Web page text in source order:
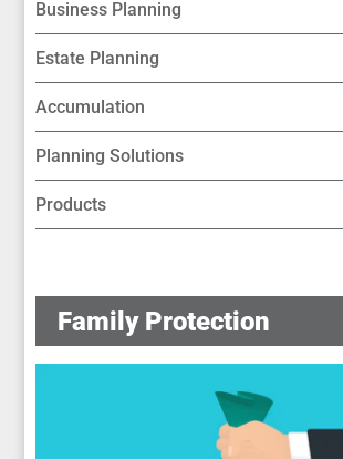
Business Planning
Estate Planning
Accumulation
Planning Solutions
Products
Family Protection